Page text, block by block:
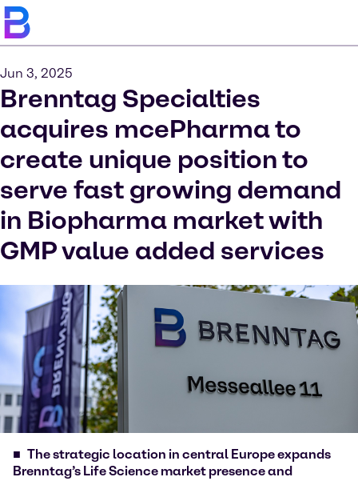
Jun 3, 2025
Brenntag Specialties
acquires mcePharma to
create unique position to
serve fast growing demand
in Biopharma market with
GMP value added services
The strategic location in central Europe expands
Brenntag’s Life Science market presence and